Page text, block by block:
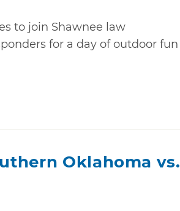
to join Shawnee law
for a day of outdoor fun
Oklahoma vs.